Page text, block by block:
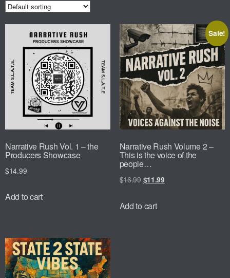
Narrative Rush Vol. 1 – the
Producers Showcase
$14.99
Add to cart
Sale!
Narrative Rush Volume 2 –
This is the voice of the
people…
$16.99 $11.99
Add to cart